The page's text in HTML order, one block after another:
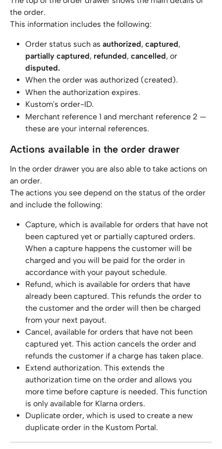
the order.
This information includes the following:
Order status such as authorized, captured,
partially captured, refunded, cancelled, or
disputed.
When the order was authorized (created).
When the authorization expires.
Kustom's order-ID.
Merchant reference 1 and merchant reference 2 —
these are your internal references.
Actions available in the order drawer
In the order drawer you are also able to take actions on
an order.
The actions you see depend on the status of the order
and include the following:
Capture, which is available for orders that have not
been captured yet or partially captured orders.
When a capture happens the customer will be
charged and you will be paid for the order in
accordance with your payout schedule.
Refund, which is available for orders that have
already been captured. This refunds the order to
the customer and the order will then be charged
from your next payout.
Cancel, available for orders that have not been
captured yet. This action cancels the order and
refunds the customer if a charge has taken place.
Extend authorization. This extends the
authorization time on the order and allows you
more time before capture is needed. This function
is only available for Klarna orders.
Duplicate order, which is used to create a new
duplicate order in the Kustom Portal.